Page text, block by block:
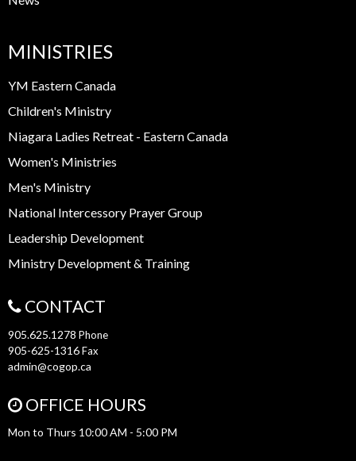
MINISTRIES
YM Eastern Canada
Children's Ministry
Niagara Ladies Retreat - Eastern Canada
Women's Ministries
Men's Ministry
National Intercessory Prayer Group
Leadership Development
Ministry Development & Training
CONTACT
905.625.1278 Phone
905-625-1316Fax
admin@cogop.ca
OFFICE HOURS
Mon to Thurs 10:00 AM - 5:00 PM